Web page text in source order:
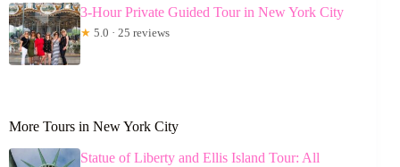
3-Hour Private Guided Tour in New York City
★ 5.0 · 25 reviews
More Tours in New York City
Statue of Liberty and Ellis Island Tour: All